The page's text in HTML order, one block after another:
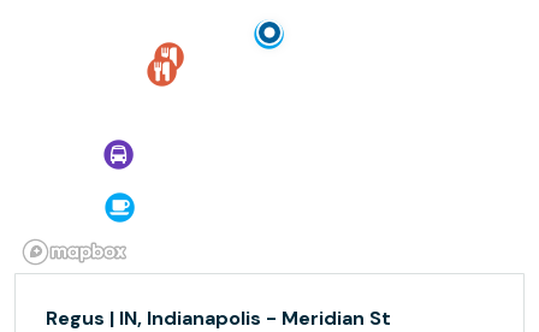
Regus | IN, Indianapolis - Meridian St